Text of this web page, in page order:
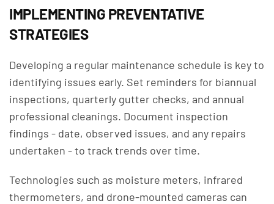
IMPLEMENTING PREVENTATIVE
STRATEGIES
Developing a regular maintenance schedule is key to
identifying issues early. Set reminders for biannual
inspections, quarterly gutter checks, and annual
professional cleanings. Document inspection
findings - date, observed issues, and any repairs
undertaken - to track trends over time.
Technologies such as moisture meters, infrared
thermometers, and drone-mounted cameras can